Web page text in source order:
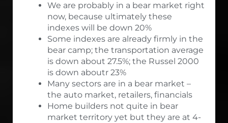
We are probably in a bear market right
now, because ultimately these
indexes will be down 20%
Some indexes are already firmly in the
bear camp; the transportation average
is down about 27.5%; the Russel 2000
is down aboutr 23%
Many sectors are in a bear market –
the auto market, retailers, financials
Home builders not quite in bear
market territory yet but they are at 4-